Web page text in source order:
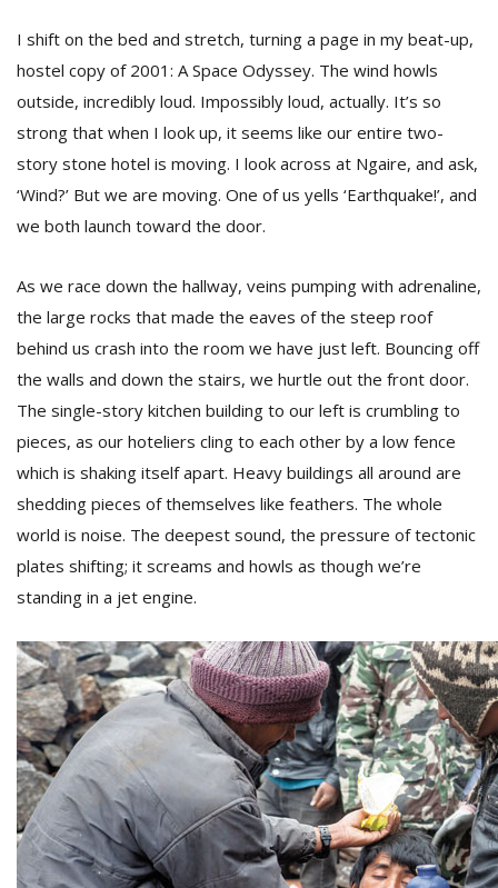
I shift on the bed and stretch, turning a page in my beat-up,
hostel copy of 2001: A Space Odyssey. The wind howls
outside, incredibly loud. Impossibly loud, actually. It’s so
strong that when I look up, it seems like our entire two-
story stone hotel is moving. I look across at Ngaire, and ask,
‘Wind?’ But we are moving. One of us yells ‘Earthquake!’, and
we both launch toward the door.
As we race down the hallway, veins pumping with adrenaline,
the large rocks that made the eaves of the steep roof
behind us crash into the room we have just left. Bouncing off
the walls and down the stairs, we hurtle out the front door.
The single-story kitchen building to our left is crumbling to
pieces, as our hoteliers cling to each other by a low fence
which is shaking itself apart. Heavy buildings all around are
shedding pieces of themselves like feathers. The whole
world is noise. The deepest sound, the pressure of tectonic
plates shifting; it screams and howls as though we’re
standing in a jet engine.